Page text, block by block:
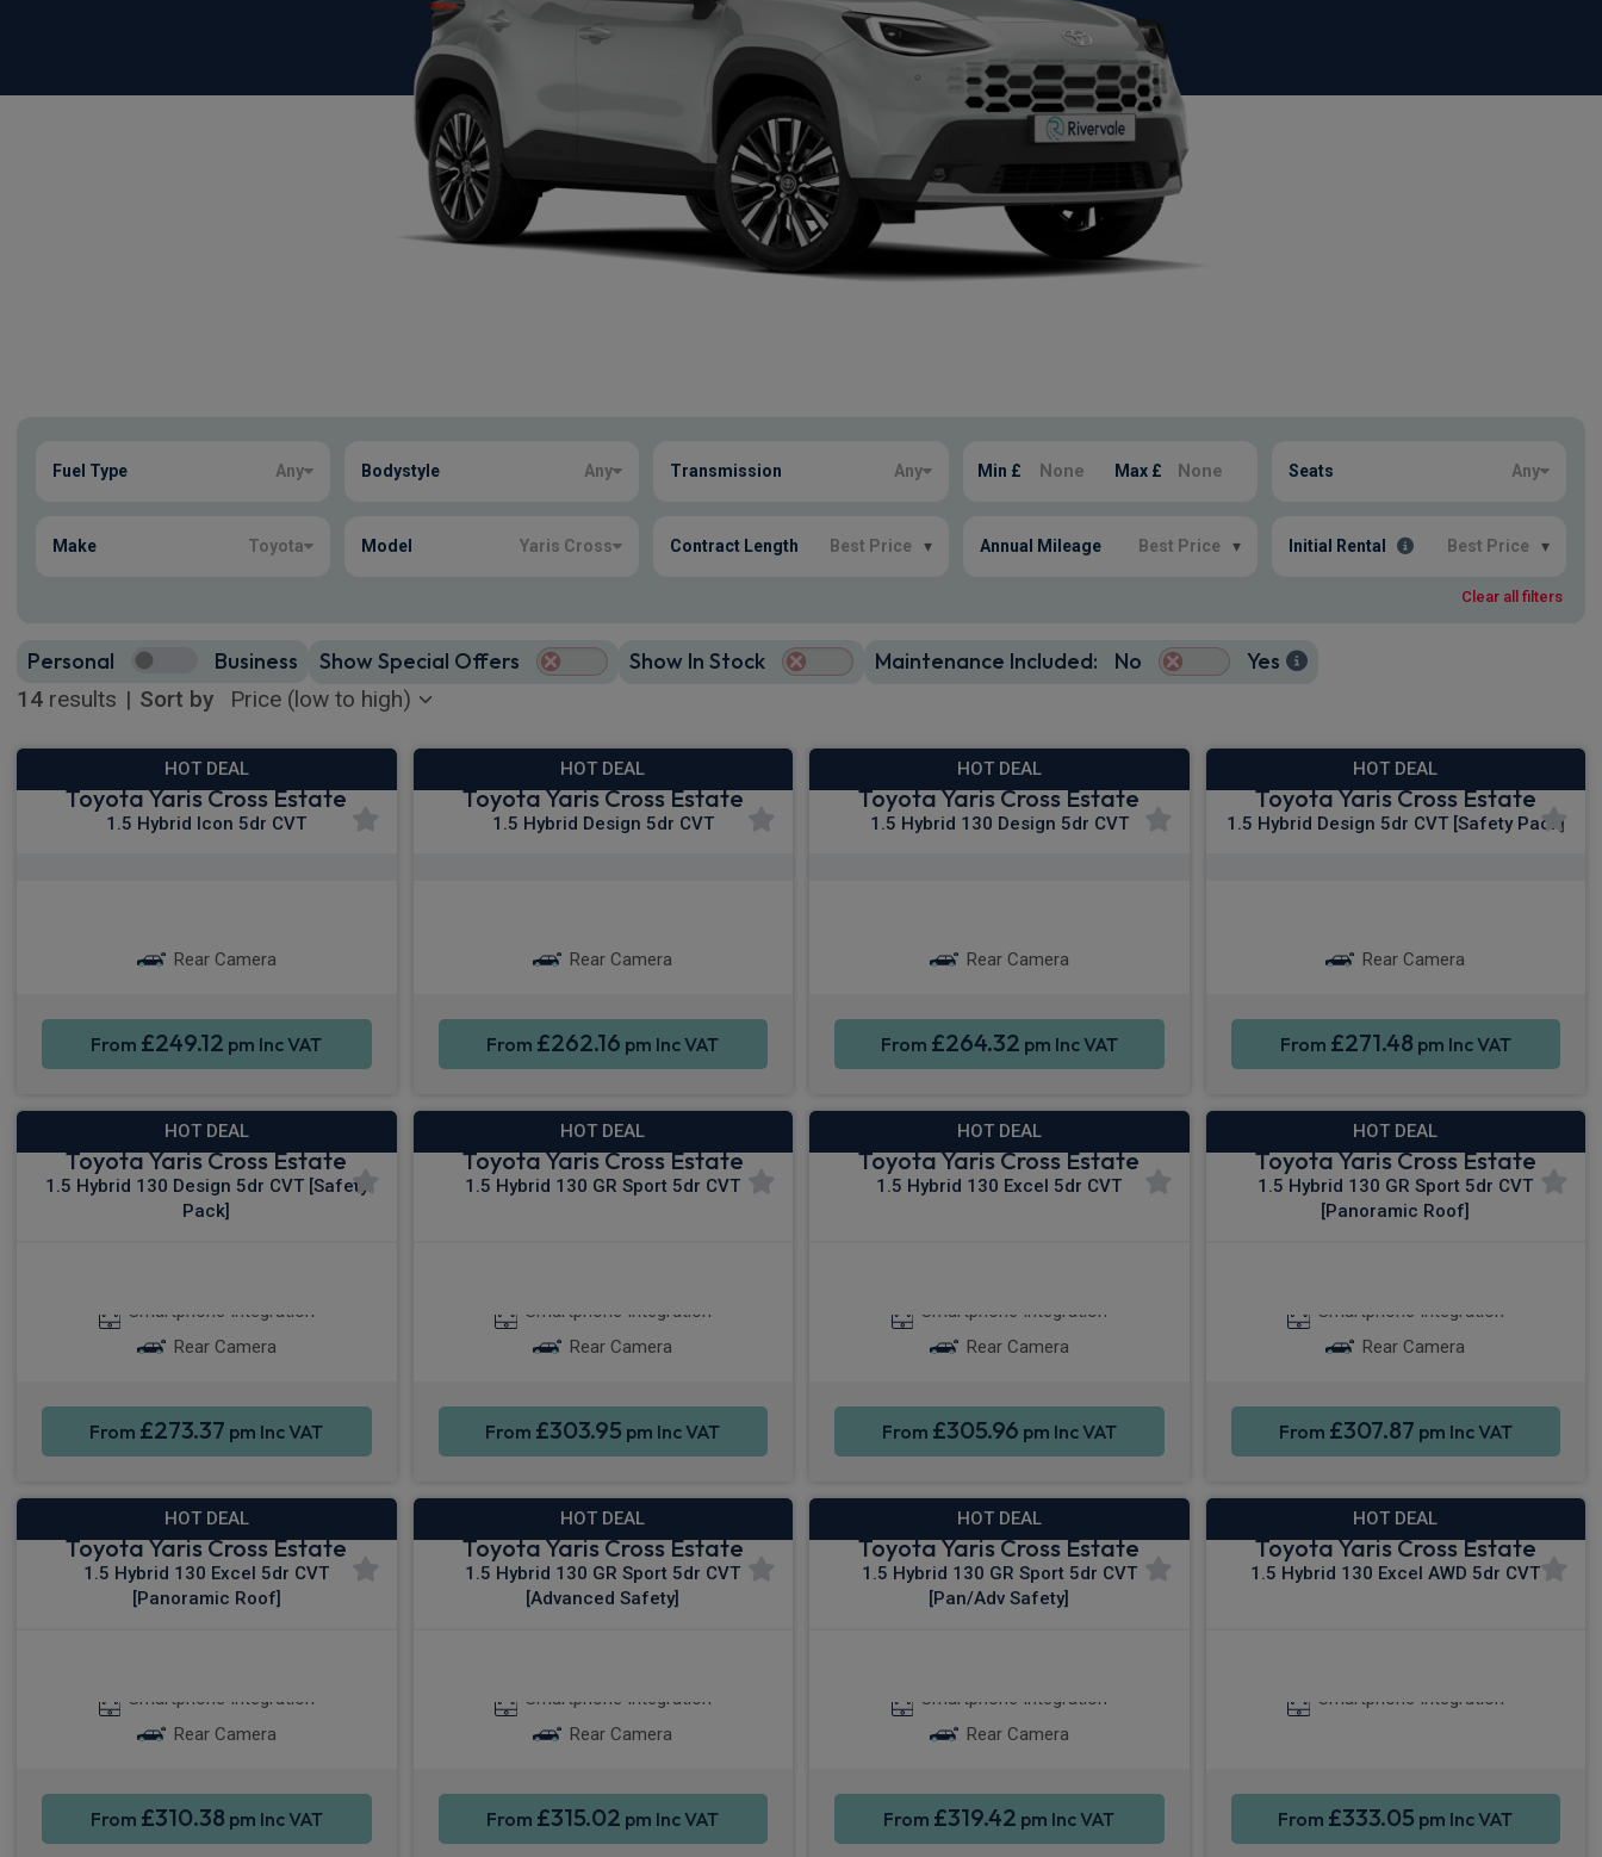
Fuel Type Any Bodystyle Any Transmission Any Min £ Max £ Seats Any
Make Toyota Model Yaris Cross Contract Length Best Price ▾ Annual Mileage Best Price ▾ Initial Rental Best Price ▾
Clear all filters
14 results | Sort by
Personal Business Show Special Offers Show In Stock Maintenance Included: No Yes
HOT DEAL
Toyota Yaris Cross Estate
1.5 Hybrid Icon 5dr CVT
Rear Camera
From £249.12 pm Inc VAT
HOT DEAL
Toyota Yaris Cross Estate
1.5 Hybrid Design 5dr CVT
Rear Camera
From £262.16 pm Inc VAT
HOT DEAL
Toyota Yaris Cross Estate
1.5 Hybrid 130 Design 5dr CVT
Rear Camera
From £264.32 pm Inc VAT
HOT DEAL
Toyota Yaris Cross Estate
1.5 Hybrid Design 5dr CVT [Safety Pack]
Rear Camera
From £271.48 pm Inc VAT
HOT DEAL
Toyota Yaris Cross Estate
1.5 Hybrid 130 Design 5dr CVT [Safety
Pack]
Smartphone Integration
Rear Camera
From £273.37 pm Inc VAT
HOT DEAL
Toyota Yaris Cross Estate
1.5 Hybrid 130 GR Sport 5dr CVT
Smartphone Integration
Rear Camera
From £303.95 pm Inc VAT
HOT DEAL
Toyota Yaris Cross Estate
1.5 Hybrid 130 Excel 5dr CVT
Smartphone Integration
Rear Camera
From £305.96 pm Inc VAT
HOT DEAL
Toyota Yaris Cross Estate
1.5 Hybrid 130 GR Sport 5dr CVT
[Panoramic Roof]
Smartphone Integration
Rear Camera
From £307.87 pm Inc VAT
HOT DEAL
Toyota Yaris Cross Estate
1.5 Hybrid 130 Excel 5dr CVT
[Panoramic Roof]
Smartphone Integration
Rear Camera
From £310.38 pm Inc VAT
HOT DEAL
Toyota Yaris Cross Estate
1.5 Hybrid 130 GR Sport 5dr CVT
[Advanced Safety]
Smartphone Integration
Rear Camera
From £315.02 pm Inc VAT
HOT DEAL
Toyota Yaris Cross Estate
1.5 Hybrid 130 GR Sport 5dr CVT
[Pan/Adv Safety]
Smartphone Integration
Rear Camera
From £319.42 pm Inc VAT
HOT DEAL
Toyota Yaris Cross Estate
1.5 Hybrid 130 Excel AWD 5dr CVT
Smartphone Integration
From £333.05 pm Inc VAT